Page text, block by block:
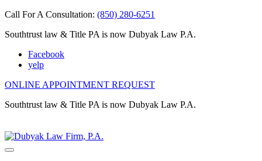
Call For A Consultation: (850) 280-6251
Southtrust law & Title PA is now Dubyak Law P.A.
Facebook
yelp
ONLINE APPOINTMENT REQUEST
Southtrust law & Title PA is now Dubyak Law P.A.